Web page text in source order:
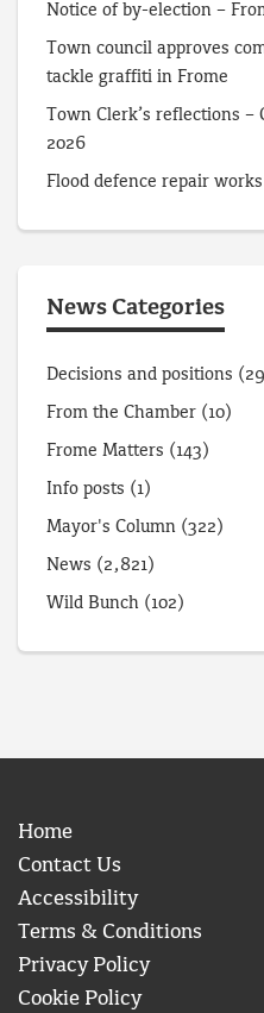
Notice of by-election –
Town council approves
tackle graffiti in Frome
Town Clerk’s reflections –
2026
Flood defence repair
News Categories
Decisions and positions
From the Chamber (10)
Frome Matters (143)
Info posts (1)
Mayor's Column (322)
News (2,821)
Wild Bunch (102)
Home
Contact Us
Accessibility
Terms & Conditions
Privacy Policy
Cookie Policy